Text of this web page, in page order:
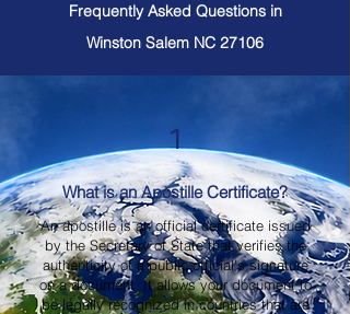
Frequently Asked Questions in
Winston Salem NC 27106
1
What is an Apostille Certificate?
An apostille is an official certificate issued
by the Secretary of State that verifies the
authenticity of a public official's signature
on a document. It allows your document to
be legally recognized in countries that are